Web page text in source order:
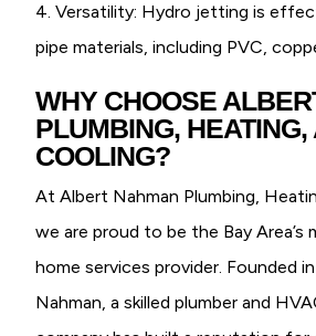
4. Versatility: Hydro jetting is
pipe materials, including PVC,
WHY CHOOSE
PLUMBING, HEATING,
COOLING?
At Albert Nahman Plumbing,
we are proud to be the Bay
home services provider. Founded
Nahman, a skilled plumber and